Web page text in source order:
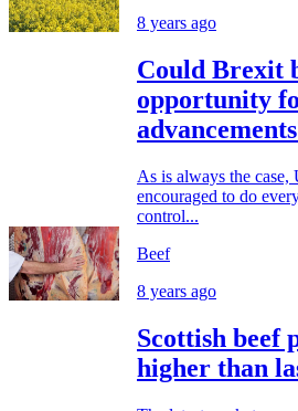
8 years ago
Could Brexit
opportunity
As is always the
encouraged to do
control...
Beef
8 years ago
Scottish beef
higher than